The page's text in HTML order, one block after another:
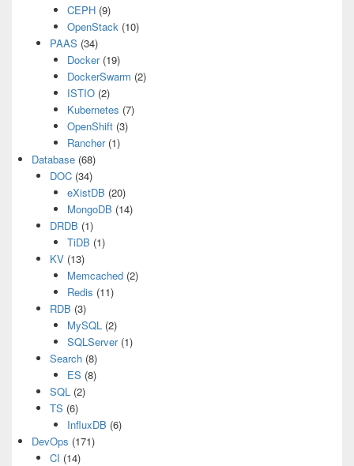
CEPH (9)
OpenStack (10)
PAAS (34)
Docker(19)
DockerSwarm (2)
ISTIO (2)
Kubernetes (7)
OpenShift (3)
Rancher(1)
Database (68)
DOC(34)
eXistDB (20)
MongoDB (14)
DRDB (1)
TiDB (1)
KV(13)
Memcached (2)
Redis (11)
RDB (3)
MySQL (2)
SQLServer(1)
Search(8)
ES (8)
SQL(2)
TS (6)
InfluxDB (6)
DevOps (171)
CI (14)